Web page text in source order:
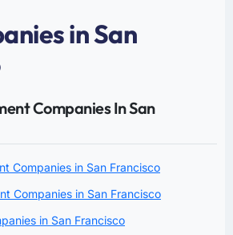
in San
Companies In San
Companies in San Francisco
Companies in San Francisco
in San Francisco